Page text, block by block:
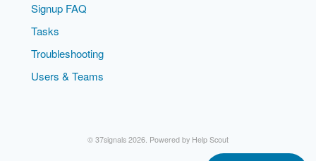
Signup FAQ
Tasks
Troubleshooting
Users & Teams
© 37signals 2026. Powered by Help Scout